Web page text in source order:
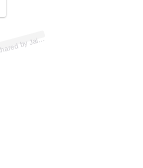
A
m
al)